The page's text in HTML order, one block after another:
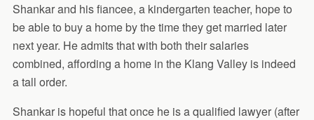
Shankar and his fiancee, a kindergarten teacher, hope to
be able to buy a home by the time they get married later
next year. He admits that with both their salaries
combined, affording a home in the Klang Valley is indeed
a tall order.
Shankar is hopeful that once he is a qualified lawyer (after